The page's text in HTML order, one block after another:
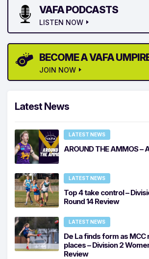
VAFA PODCASTS
LISTEN NOW
BECOME A VAFA
JOIN NOW
Latest News
LATEST NEWS
AROUND THE AMMOS –
LATEST NEWS
Top 4 take control –
Round 14 Review
LATEST NEWS
De La finds form as MCC
places – Division 2
Review